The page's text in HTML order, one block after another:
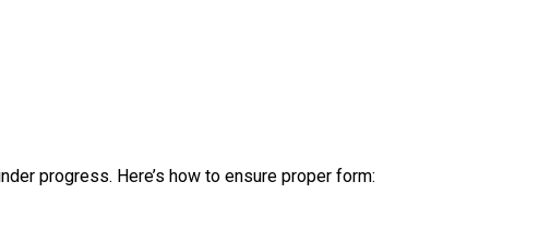
progress. Here’s how to ensure proper form: